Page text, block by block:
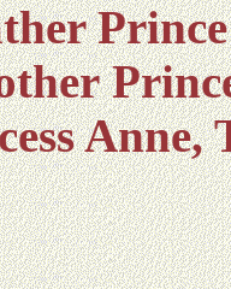
Anne,